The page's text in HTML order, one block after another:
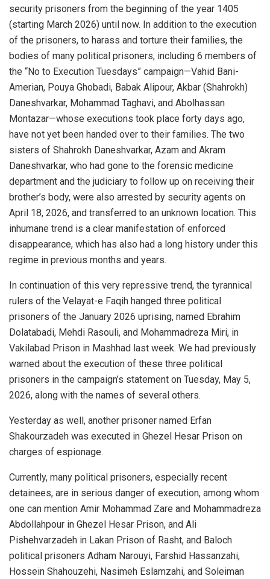
security prisoners from the beginning of the year 1405
(starting March 2026) until now. In addition to the execution
of the prisoners, to harass and torture their families, the
bodies of many political prisoners, including 6 members of
the “No to Execution Tuesdays” campaign—Vahid Bani-
Amerian, Pouya Ghobadi, Babak Alipour, Akbar (Shahrokh)
Daneshvarkar, Mohammad Taghavi, and Abolhassan
Montazar—whose executions took place forty days ago,
have not yet been handed over to their families. The two
sisters of Shahrokh Daneshvarkar, Azam and Akram
Daneshvarkar, who had gone to the forensic medicine
department and the judiciary to follow up on receiving their
brother’s body, were also arrested by security agents on
April 18, 2026, and transferred to an unknown location. This
inhumane trend is a clear manifestation of enforced
disappearance, which has also had a long history under this
regime in previous months and years.
In continuation of this very repressive trend, the tyrannical
rulers of the Velayat-e Faqih hanged three political
prisoners of the January 2026 uprising, named Ebrahim
Dolatabadi, Mehdi Rasouli, and Mohammadreza Miri, in
Vakilabad Prison in Mashhad last week. We had previously
warned about the execution of these three political
prisoners in the campaign’s statement on Tuesday, May 5,
2026, along with the names of several others.
Yesterday as well, another prisoner named Erfan
Shakourzadeh was executed in Ghezel Hesar Prison on
charges of espionage.
Currently, many political prisoners, especially recent
detainees, are in serious danger of execution, among whom
one can mention Amir Mohammad Zare and Mohammadreza
Abdollahpour in Ghezel Hesar Prison, and Ali
Pishehvarzadeh in Lakan Prison of Rasht, and Baloch
political prisoners Adham Narouyi, Farshid Hassanzahi,
Hossein Shahouzehi, Nasimeh Eslamzahi, and Soleiman